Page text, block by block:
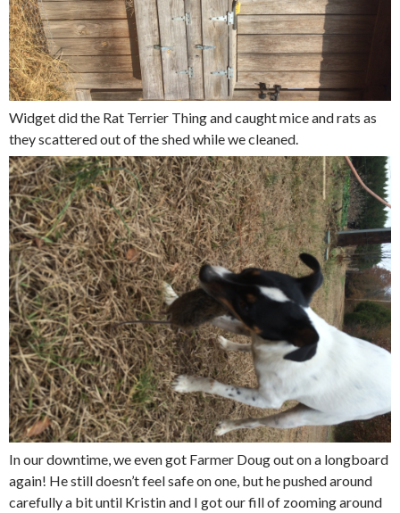
Widget did the Rat Terrier Thing and caught mice and rats as
they scattered out of the shed while we cleaned.
In our downtime, we even got Farmer Doug out on a longboard
again! He still doesn’t feel safe on one, but he pushed around
carefully a bit until Kristin and I got our fill of zooming around